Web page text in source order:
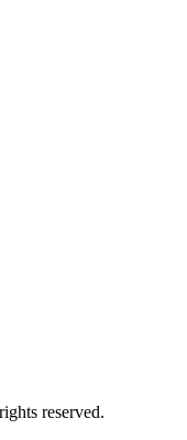
reserved.